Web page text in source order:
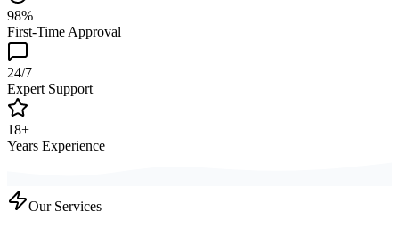
98%
First-Time Approval
24/7
Expert Support
18+
Years Experience
Our Services